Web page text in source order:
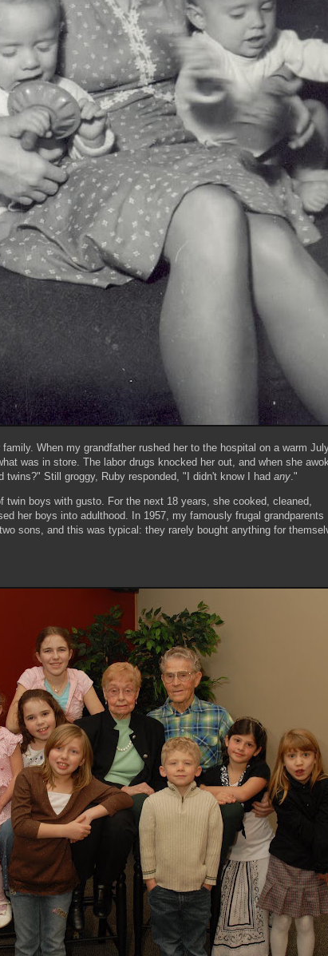
When my grandfather rushed her to the hospital on a warm
was in store. The labor drugs knocked her out, and when she
Still groggy, Ruby responded, "I didn't know I had any."
twin boys with gusto. For the next 18 years, she cooked, cleaned,
her boys into adulthood. In 1957, my famously frugal grandparents
sons, and this was typical: they rarely bought anything for